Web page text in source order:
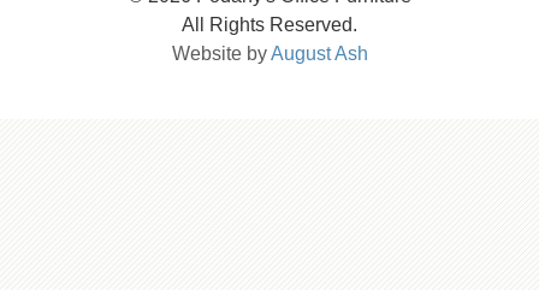
All Rights Reserved.
Website byAugust Ash